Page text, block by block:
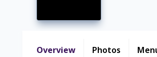
Overview Photos